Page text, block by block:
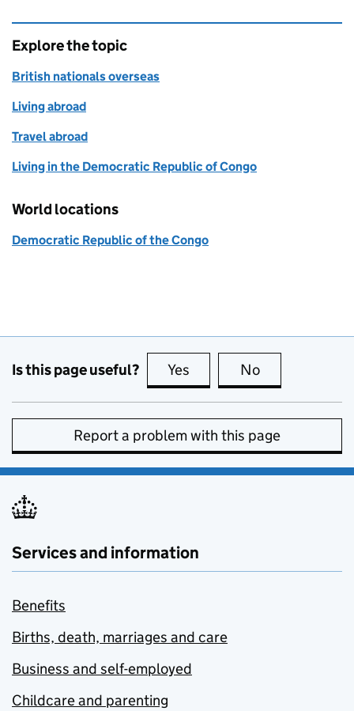
Explore the topic
British nationals overseas
Living abroad
Travel abroad
Living in the Democratic Republic of Congo
World locations
Democratic Republic of the Congo
Is this page useful? Yes this page is useful
No
Report a problem with this page
Services and information
Benefits
Births, death, marriages and care
Business and self-employed
Childcare and parenting